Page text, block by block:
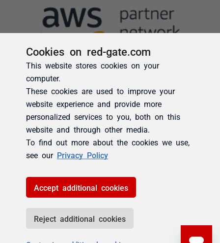
Cookies on red-gate.com
This website stores cookies on your
computer.
These cookies are used to improve your
website experience and provide more
personalized services to you, both on this
website and through other media.
To find out more about the cookies we use,
see our Privacy Policy
Accept additional cookies
Reject additional cookies